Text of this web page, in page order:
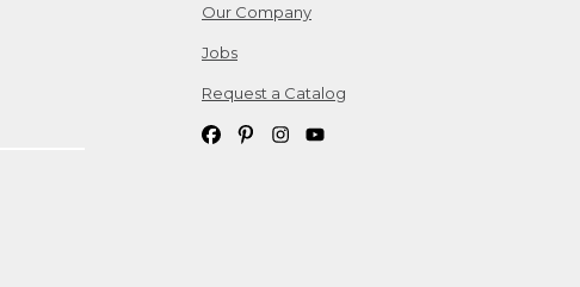
Our Company
Jobs
Request a Catalog